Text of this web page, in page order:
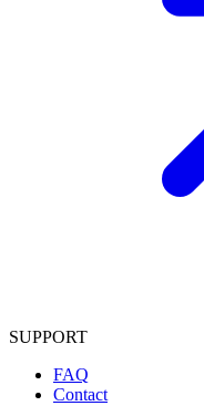
SUPPORT
FAQ
Contact